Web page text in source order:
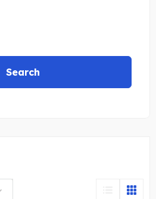
Search